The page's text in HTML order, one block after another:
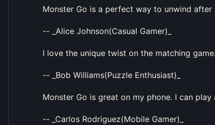
Monster Go is a perfect way to unwind
-- _Alice Johnson(Casual Gamer)_
I love the unique twist on the matching
-- _Bob Williams(Puzzle Enthusiast)_
Monster Go is great on my phone. I can play
-- _Carlos Rodriguez(Mobile Gamer)_